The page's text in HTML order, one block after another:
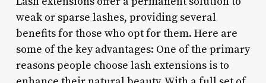
weak or sparse lashes, providing several
benefits for those who opt for them. Here are
some of the key advantages: One of the primary
reasons people choose lash extensions is to